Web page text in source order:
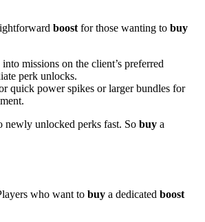
boost for those wanting to buy
missions on the client’s preferred
perk unlocks.
quick power spikes or larger bundles for
newly unlocked perks fast. So buy a
who want to buy a dedicated boost